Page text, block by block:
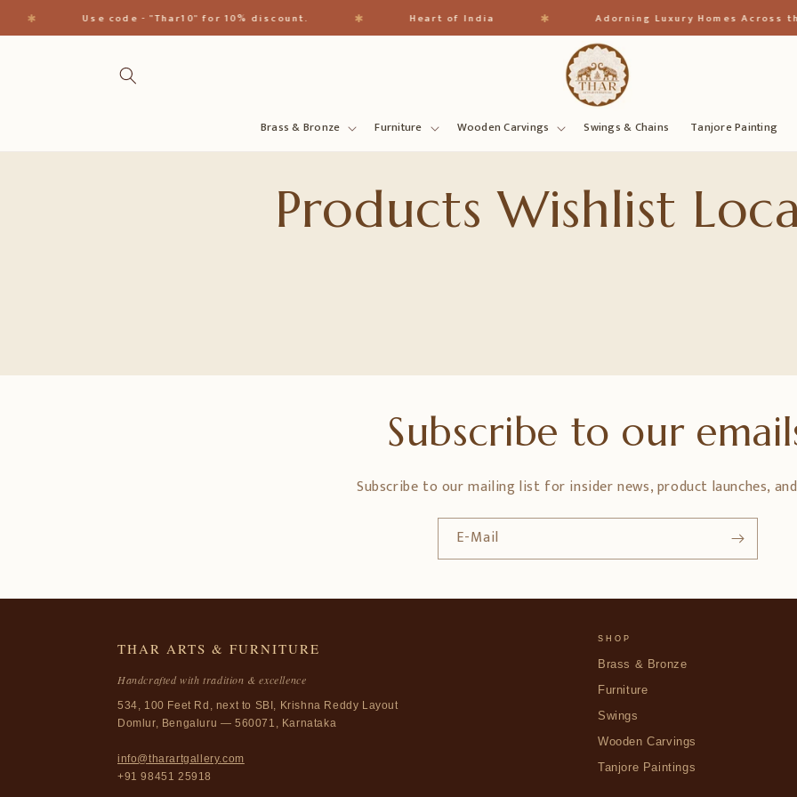
zum
Inhalt
✱ Use code - "Thar10" for 10% discount. ✱ Heart of India ✱ Adorning Luxury Homes Across
Brass & Bronze Furniture Wooden Carvings Swings & Chains Tanjore Painting
Products Wishlist
Subscribe to our
Subscribe to our mailing list for insider news, product launches,
E-Mail
THAR ARTS & FURNITURE
Handcrafted with tradition & excellence
534, 100 Feet Rd, next to SBI, Krishna Reddy Layout
Domlur, Bengaluru — 560071, Karnataka
info@tharartgallery.com
+91 98451 25918
SHOP
Brass & Bronze
Furniture
Swings
Wooden Carvings
Tanjore Paintings